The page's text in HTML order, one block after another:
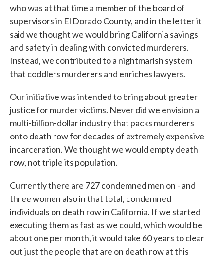
who was at that time a member of the board of
supervisors in El Dorado County, and in the letter it
said we thought we would bring California savings
and safety in dealing with convicted murderers.
Instead, we contributed to a nightmarish system
that coddlers murderers and enriches lawyers.
Our initiative was intended to bring about greater
justice for murder victims. Never did we envision a
multi-billion-dollar industry that packs murderers
onto death row for decades of extremely expensive
incarceration. We thought we would empty death
row, not triple its population.
Currently there are 727 condemned men on - and
three women also in that total, condemned
individuals on death row in California. If we started
executing them as fast as we could, which would be
about one per month, it would take 60 years to clear
out just the people that are on death row at this